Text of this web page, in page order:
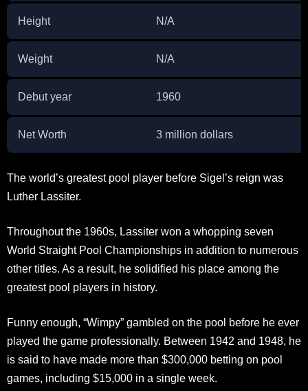
Height N/A
Weight N/A
Debut year 1960
Net Worth 3 million dollars
The world’s greatest pool player before Sigel’s reign was
Luther Lassiter.
Throughout the 1960s, Lassiter won a whopping seven
World Straight Pool Championships in addition to numerous
other titles. As a result, he solidified his place among the
greatest pool players in history.
Funny enough, “Wimpy” gambled on the pool before he ever
played the game professionally. Between 1942 and 1948, he
is said to have made more than $300,000 betting on pool
games, including $15,000 in a single week.